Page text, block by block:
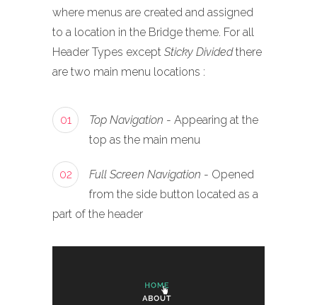
where menus are created and assigned
to a location in the Bridge theme. For all
Header Types except Sticky Dividedthere
are two main menu locations :
01 Top Navigation - Appearing at the
top as the main menu
02 Full Screen Navigation - Opened
from the side button located as a
part of the header